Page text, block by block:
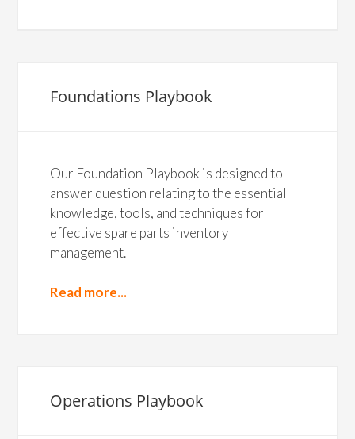
Foundations Playbook
Our Foundation Playbook is designed to
answer question relating to the essential
knowledge, tools, and techniques for
effective spare parts inventory
management.
Read more...
Operations Playbook